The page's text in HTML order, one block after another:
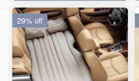
29% off